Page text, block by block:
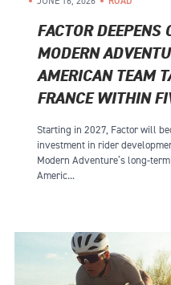
FACTOR
MODERN
AMERICAN TEAM
FRANCE WITHIN
Starting in 2027, Factor will
investment in rider
Modern Adventure’s long-
Americ...